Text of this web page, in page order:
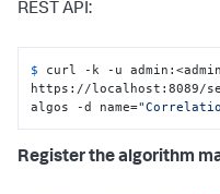
REST API:
$ curl -k -u
https://localhost:8089/
algos -d name=
Register the algorithm